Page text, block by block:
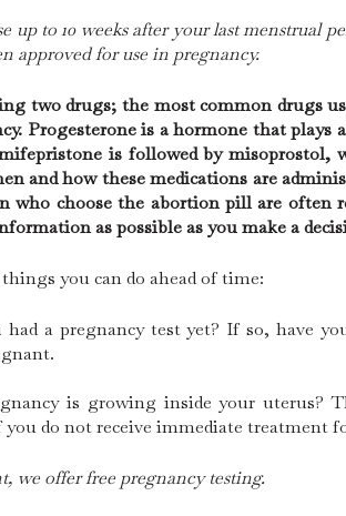
to 10 weeks after your last menstrual
approved for use in pregnancy.
two drugs; the most common drugs
Progesterone is a hormone that
is followed by
and how these medications are
who choose the abortion pill are
as possible as you make a
you can do ahead of time:
a pregnancy test yet? If so, have
is growing inside your uterus?
do not receive immediate treatment
we offer free pregnancy testing.